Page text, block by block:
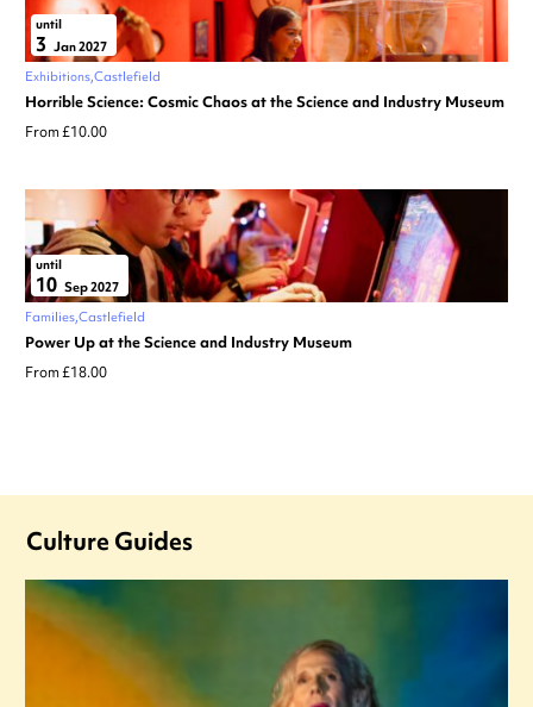
until
3 Jan 2027
Exhibitions Castlefield
Horrible Science: Cosmic Chaos at the Science and Industry Museum
From £10.00
until
10 Sep 2027
Families Castlefield
Power Up at the Science and Industry Museum
From £18.00
Culture Guides